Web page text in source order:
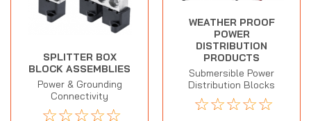
SPLITTER BOX
BLOCK ASSEMBLIES
Power & Grounding
Connectivity
☆☆☆☆☆
WEATHER PROOF
POWER
DISTRIBUTION
PRODUCTS
Submersible Power
Distribution Blocks
☆☆☆☆☆